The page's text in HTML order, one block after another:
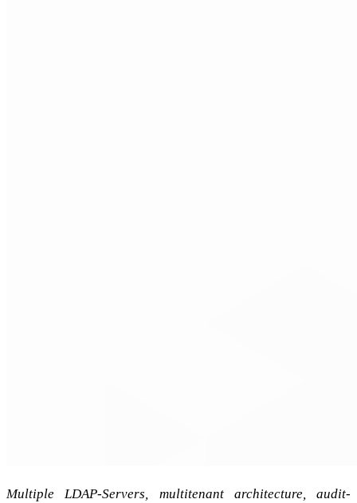
Multiple LDAP-Servers, multitenant architecture, audit-